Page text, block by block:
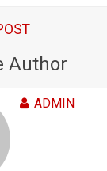
Author
ADMIN